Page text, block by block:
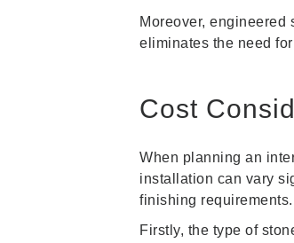
Moreover, engineered
eliminates the need
Cost
When planning an
installation can vary
finishing requirements.
Firstly, the type of